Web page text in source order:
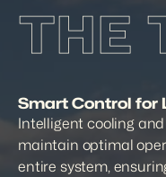
THE
Smart Control for
Intelligent cooling
maintain optimal
entire system,